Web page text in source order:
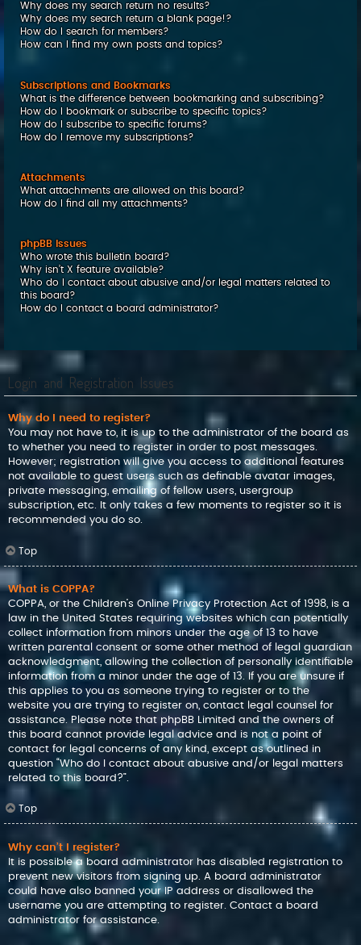
Why does my search return no results?
Why does my search return a blank page!?
How do I search for members?
How can I find my own posts and topics?
Subscriptions and Bookmarks
What is the difference between bookmarking and subscribing?
How do I bookmark or subscribe to specific topics?
How do I subscribe to specific forums?
How do I remove my subscriptions?
Attachments
What attachments are allowed on this board?
How do I find all my attachments?
phpBB Issues
Who wrote this bulletin board?
Why isn’t X feature available?
Who do I contact about abusive and/or legal matters related to
this board?
How do I contact a board administrator?
Login and Registration Issues
Why do I need to register?
You may not have to, it is up to the administrator of the board as
to whether you need to register in order to post messages.
However; registration will give you access to additional features
not available to guest users such as definable avatar images,
private messaging, emailing of fellow users, usergroup
subscription, etc. It only takes a few moments to register so it is
recommended you do so.
Top
What is COPPA?
COPPA, or the Children’s Online Privacy Protection Act of 1998, is a
law in the United States requiring websites which can potentially
collect information from minors under the age of 13 to have
written parental consent or some other method of legal guardian
acknowledgment, allowing the collection of personally identifiable
information from a minor under the age of 13. If you are unsure if
this applies to you as someone trying to register or to the
website you are trying to register on, contact legal counsel for
assistance. Please note that phpBB Limited and the owners of
this board cannot provide legal advice and is not a point of
contact for legal concerns of any kind, except as outlined in
question “Who do I contact about abusive and/or legal matters
related to this board?”.
Top
Why can’t I register?
It is possible a board administrator has disabled registration to
prevent new visitors from signing up. A board administrator
could have also banned your IP address or disallowed the
username you are attempting to register. Contact a board
administrator for assistance.